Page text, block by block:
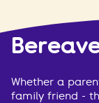
Whether a
family friend -